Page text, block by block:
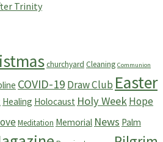
Trinity
churchyard Cleaning Communion
COVID-19 Draw Club Easter
Healing Holocaust Holy WeekHope
Meditation Memorial News Palm